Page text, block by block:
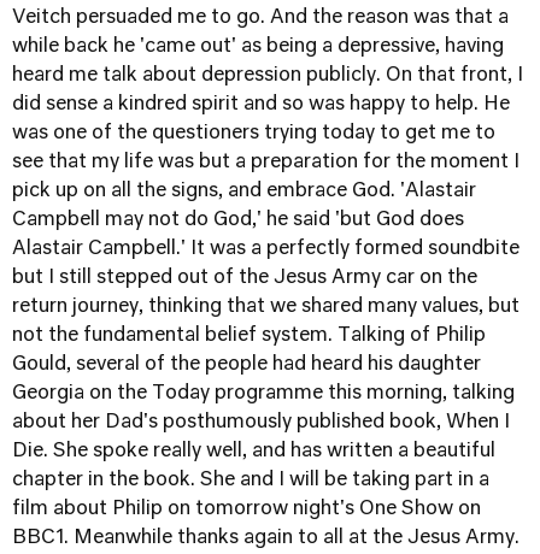
Veitch persuaded me to go. And the reason was that a
while back he 'came out' as being a depressive, having
heard me talk about depression publicly. On that front, I
did sense a kindred spirit and so was happy to help. He
was one of the questioners trying today to get me to
see that my life was but a preparation for the moment I
pick up on all the signs, and embrace God. 'Alastair
Campbell may not do God,' he said 'but God does
Alastair Campbell.' It was a perfectly formed soundbite
but I still stepped out of the Jesus Army car on the
return journey, thinking that we shared many values, but
not the fundamental belief system. Talking of Philip
Gould, several of the people had heard his daughter
Georgia on the Today programme this morning, talking
about her Dad's posthumously published book, When I
Die. She spoke really well, and has written a beautiful
chapter in the book. She and I will be taking part in a
film about Philip on tomorrow night's One Show on
BBC1. Meanwhile thanks again to all at the Jesus Army.